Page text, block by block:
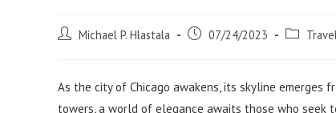
Post
Michael P. Hlastala
Post 07/24/2023
Post
As the city of Chicago awakens, its skyline emerges
towers, a world of elegance awaits those who